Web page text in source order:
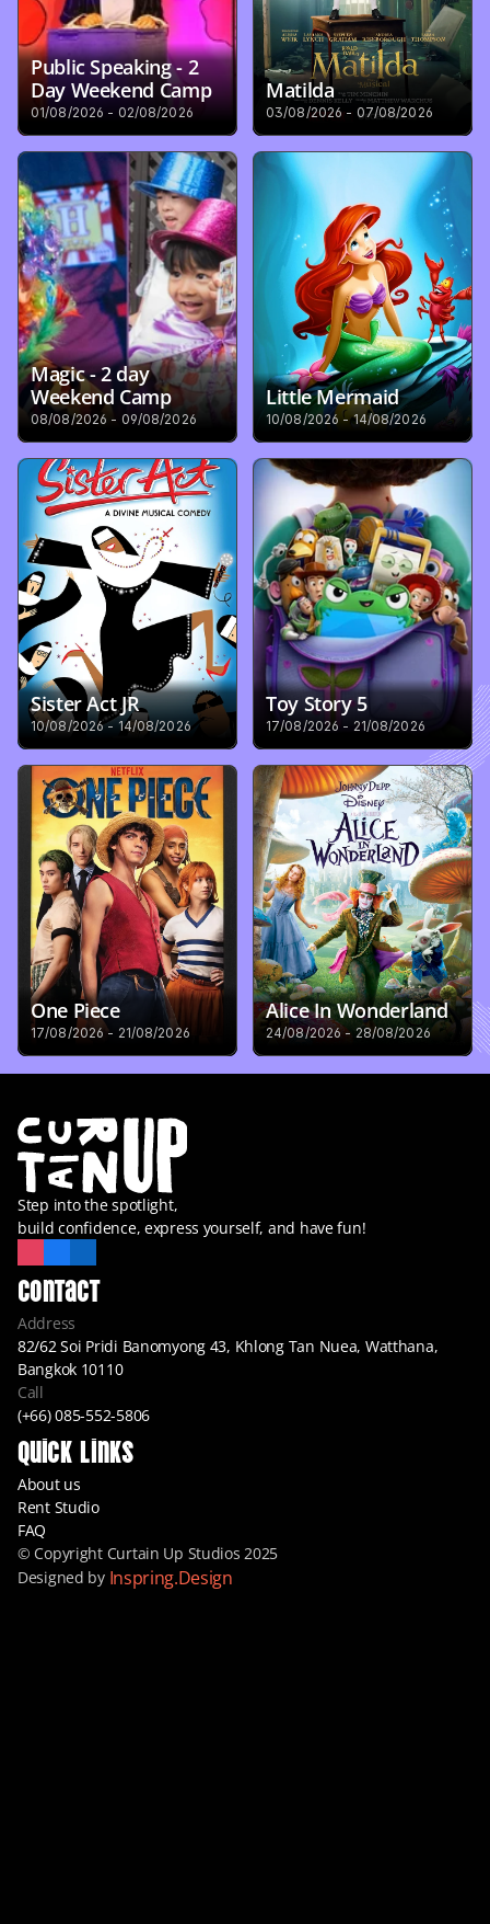
Public Speaking - 2
Day Weekend Camp
01/08/2026 - 02/08/2026
Matilda
03/08/2026 - 07/08/2026
Magic - 2 day
Weekend Camp
08/08/2026 - 09/08/2026
Little Mermaid
10/08/2026 - 14/08/2026
Sister Act JR
10/08/2026 - 14/08/2026
Toy Story 5
17/08/2026 - 21/08/2026
One Piece
17/08/2026 - 21/08/2026
Alice In Wonderland
24/08/2026 - 28/08/2026
Step into the spotlight,
build confidence, express yourself, and have fun!
Contact
Address
82/62 Soi Pridi Banomyong 43, Khlong Tan Nuea, Watthana,
Bangkok 10110
Call
(+66) 085-552-5806
Quick Links
About us
Rent Studio
FAQ
© Copyright Curtain Up Studios 2025
Designed by Inspring.Design